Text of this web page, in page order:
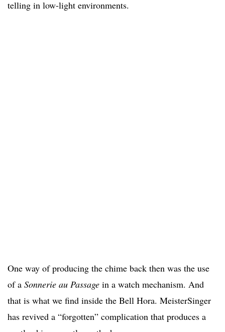
telling in low-light environments.
One way of producing the chime back then was the use
of a Sonnerie au Passage in a watch mechanism. And
that is what we find inside the Bell Hora. MeisterSinger
has revived a “forgotten” complication that produces a